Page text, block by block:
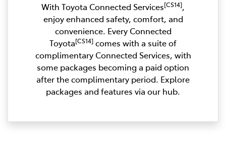
With Toyota Connected Services[CS14],
enjoy enhanced safety, comfort, and
convenience. Every Connected
Toyota[CS14] comes with a suite of
complimentary Connected Services, with
some packages becoming a paid option
after the complimentary period. Explore
packages and features via our hub.